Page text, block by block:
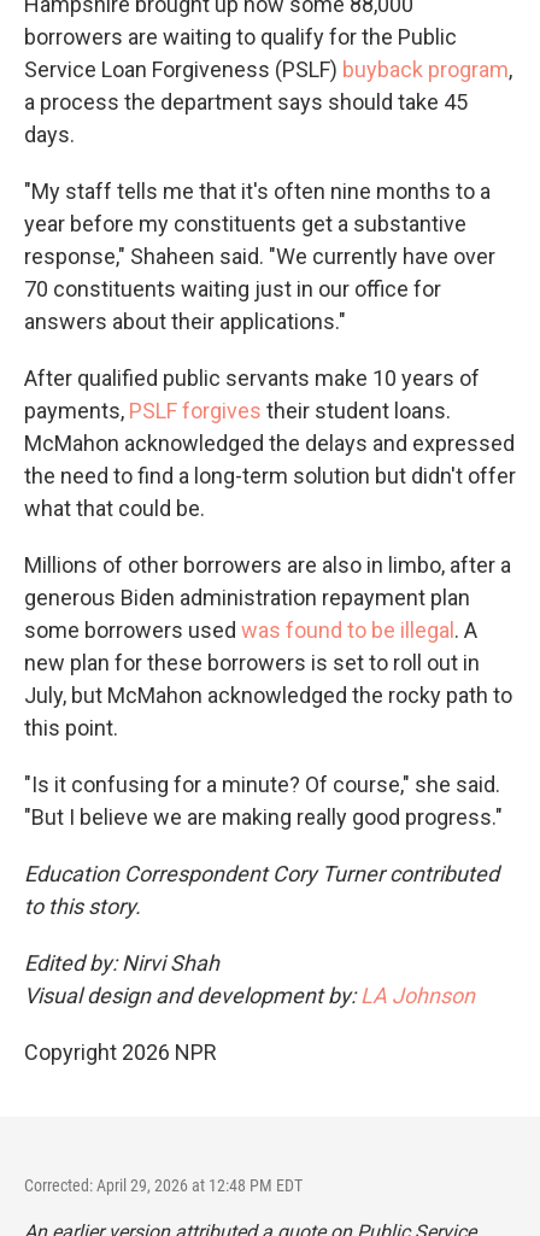
borrowers are waiting to qualify for the Public
Service Loan Forgiveness (PSLF) buyback program,
a process the department says should take 45
days.
"My staff tells me that it's often nine months to a
year before my constituents get a substantive
response," Shaheen said. "We currently have over
70 constituents waiting just in our office for
answers about their applications."
After qualified public servants make 10 years of
payments, PSLF forgives their student loans.
McMahon acknowledged the delays and expressed
the need to find a long-term solution but didn't offer
what that could be.
Millions of other borrowers are also in limbo, after a
generous Biden administration repayment plan
some borrowers used was found to be illegal . A
new plan for these borrowers is set to roll out in
July, but McMahon acknowledged the rocky path to
this point.
"Is it confusing for a minute? Of course," she said.
"But I believe we are making really good progress."
Education Correspondent Cory Turner contributed
to this story.
Edited by: Nirvi Shah
Visual design and development by:LA Johnson
Copyright 2026 NPR
Corrected: April 29, 2026 at 12:48 PM EDT